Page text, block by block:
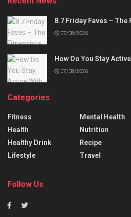
8.7 Friday Faves – The
07/08/2026
How Do You Stay
07/08/2026
Categories
Fitness
Health
Healthy Drink
Lifestyle
Mental Health
Nutrition
Recipe
Travel
Follow Us